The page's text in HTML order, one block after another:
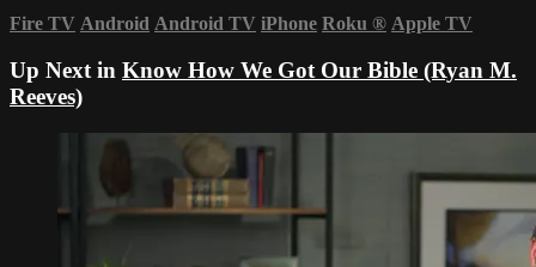
Fire TV Android Android TV iPhone Roku ® Apple TV
Up Next in Know How We Got Our Bible (Ryan M.
Reeves)